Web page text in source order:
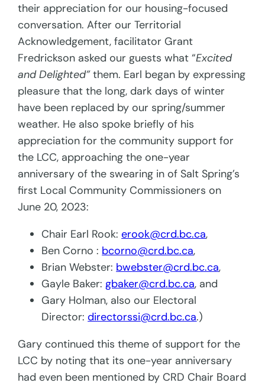
their appreciation for our housing-focused
conversation. After our Territorial
Acknowledgement, facilitator Grant
Fredrickson asked our guests what “Excited
and Delighted”them. Earl began by expressing
pleasure that the long, dark days of winter
have been replaced by our spring/summer
weather. He also spoke briefly of his
appreciation for the community support for
the LCC, approaching the one-year
anniversary of the swearing in of Salt Spring’s
first Local Community Commissioners on
June 20, 2023:
Chair Earl Rook:erook@crd.bc.ca,
Ben Corno : bcorno@crd.bc.ca,
Brian Webster: bwebster@crd.bc.ca,
Gayle Baker:gbaker@crd.bc.ca, and
Gary Holman, also our Electoral
Director:directorssi@crd.bc.ca.)
Gary continued this theme of support for the
LCC by noting that its one-year anniversary
had even been mentioned by CRD Chair Board